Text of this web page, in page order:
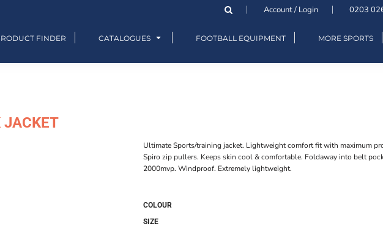
Account / Login 0203
FINDER CATALOGUES FOOTBALL EQUIPMENT MORE SPORTS
JACKET
Ultimate Sports/training jacket. Lightweight comfort fit with maximum
Spiro zip pullers. Keeps skin cool & comfortable. Foldaway into belt
2000mvp. Windproof. Extremely lightweight.
COLOUR
SIZE